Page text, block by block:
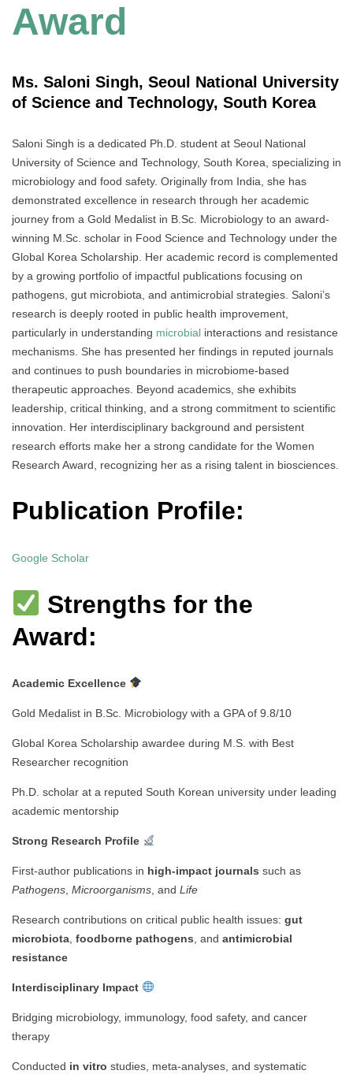
Award
Ms. Saloni Singh, Seoul National University
of Science and Technology, South Korea
Saloni Singh is a dedicated Ph.D. student at Seoul National
University of Science and Technology, South Korea, specializing in
microbiology and food safety. Originally from India, she has
demonstrated excellence in research through her academic
journey from a Gold Medalist in B.Sc. Microbiology to an award-
winning M.Sc. scholar in Food Science and Technology under the
Global Korea Scholarship. Her academic record is complemented
by a growing portfolio of impactful publications focusing on
pathogens, gut microbiota, and antimicrobial strategies. Saloni’s
research is deeply rooted in public health improvement,
particularly in understanding microbial interactions and resistance
mechanisms. She has presented her findings in reputed journals
and continues to push boundaries in microbiome-based
therapeutic approaches. Beyond academics, she exhibits
leadership, critical thinking, and a strong commitment to scientific
innovation. Her interdisciplinary background and persistent
research efforts make her a strong candidate for the Women
Research Award, recognizing her as a rising talent in biosciences.
Publication Profile:
Google Scholar
Strengths for the
Award:
Academic Excellence
Gold Medalist in B.Sc. Microbiology with a GPA of 9.8/10
Global Korea Scholarship awardee during M.S. with Best
Researcher recognition
Ph.D. scholar at a reputed South Korean university under leading
academic mentorship
Strong Research Profile
First-author publications in high-impact journals such as
Pathogens Microorganisms , and Life
Research contributions on critical public health issues: gut
microbiota foodborne pathogens , and antimicrobial
resistance
Interdisciplinary Impact
Bridging microbiology, immunology, food safety, and cancer
therapy
Conducted in vitro studies, meta-analyses, and systematic